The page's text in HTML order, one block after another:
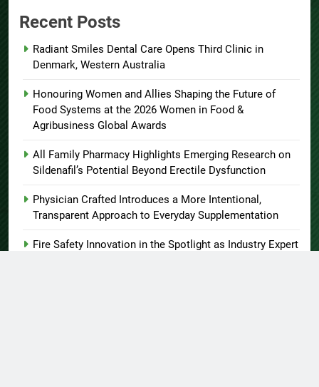
Recent Posts
Radiant Smiles Dental Care Opens Third Clinic in
Denmark, Western Australia
Honouring Women and Allies Shaping the Future of
Food Systems at the 2026 Women in Food &
Agribusiness Global Awards
All Family Pharmacy Highlights Emerging Research on
Sildenafil’s Potential Beyond Erectile Dysfunction
Physician Crafted Introduces a More Intentional,
Transparent Approach to Everyday Supplementation
Fire Safety Innovation in the Spotlight as Industry Expert